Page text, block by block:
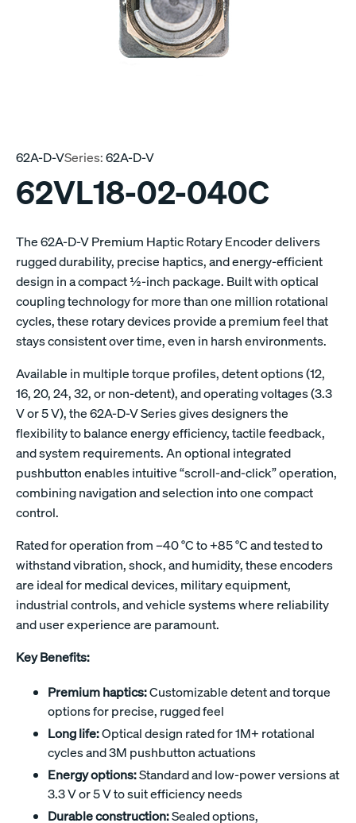
62A-D-VSeries:62A-D-V
62VL18-02-040C
The 62A-D-V Premium Haptic Rotary Encoder delivers
rugged durability, precise haptics, and energy-efficient
design in a compact ½-inch package. Built with optical
coupling technology for more than one million rotational
cycles, these rotary devices provide a premium feel that
stays consistent over time, even in harsh environments.
Available in multiple torque profiles, detent options (12,
16, 20, 24, 32, or non-detent), and operating voltages (3.3
V or 5 V), the 62A-D-V Series gives designers the
flexibility to balance energy efficiency, tactile feedback,
and system requirements. An optional integrated
pushbutton enables intuitive “scroll-and-click” operation,
combining navigation and selection into one compact
control.
Rated for operation from –40 °C to +85 °C and tested to
withstand vibration, shock, and humidity, these encoders
are ideal for medical devices, military equipment,
industrial controls, and vehicle systems where reliability
and user experience are paramount.
Key Benefits:
Premium haptics:Customizable detent and torque
options for precise, rugged feel
Long life:Optical design rated for 1M+ rotational
cycles and 3M pushbutton actuations
Energy options:Standard and low-power versions at
3.3 V or 5 V to suit efficiency needs
Durable construction:Sealed options,